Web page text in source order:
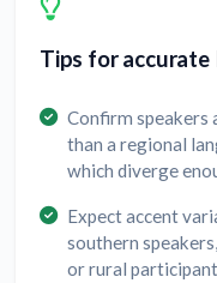
Tips for
Confirm speakers
than a regional
which diverge
Expect accent
southern
or rural